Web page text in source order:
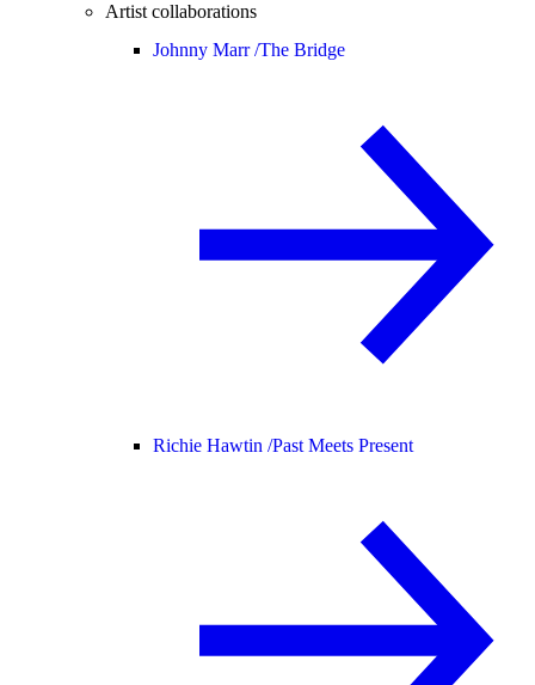
Artist collaborations
Johnny Marr /The Bridge
Richie Hawtin /Past Meets Present